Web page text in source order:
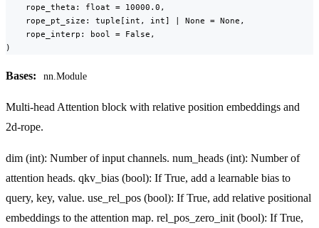
    rope_theta: float = 10000.0,
    rope_pt_size: tuple[int, int] | None = None,
    rope_interp: bool = False,
)
Bases: nn.Module
Multi-head Attention block with relative position embeddings and
2d-rope.
dim (int): Number of input channels. num_heads (int): Number of
attention heads. qkv_bias (bool): If True, add a learnable bias to
query, key, value. use_rel_pos (bool): If True, add relative positional
embeddings to the attention map. rel_pos_zero_init (bool): If True,